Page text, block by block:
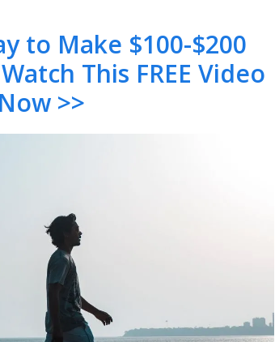
to Make $100-$200
This FREE Video
>>